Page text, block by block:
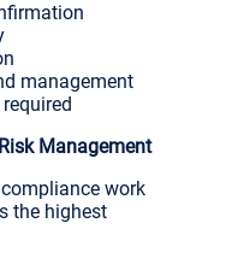
management
Management
work
the highest